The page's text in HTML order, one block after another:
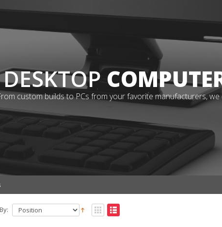
DESKTOP
custom builds to PCs from your favorite manufacturers, we